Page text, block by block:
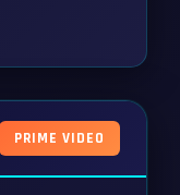
PRIME VIDEO